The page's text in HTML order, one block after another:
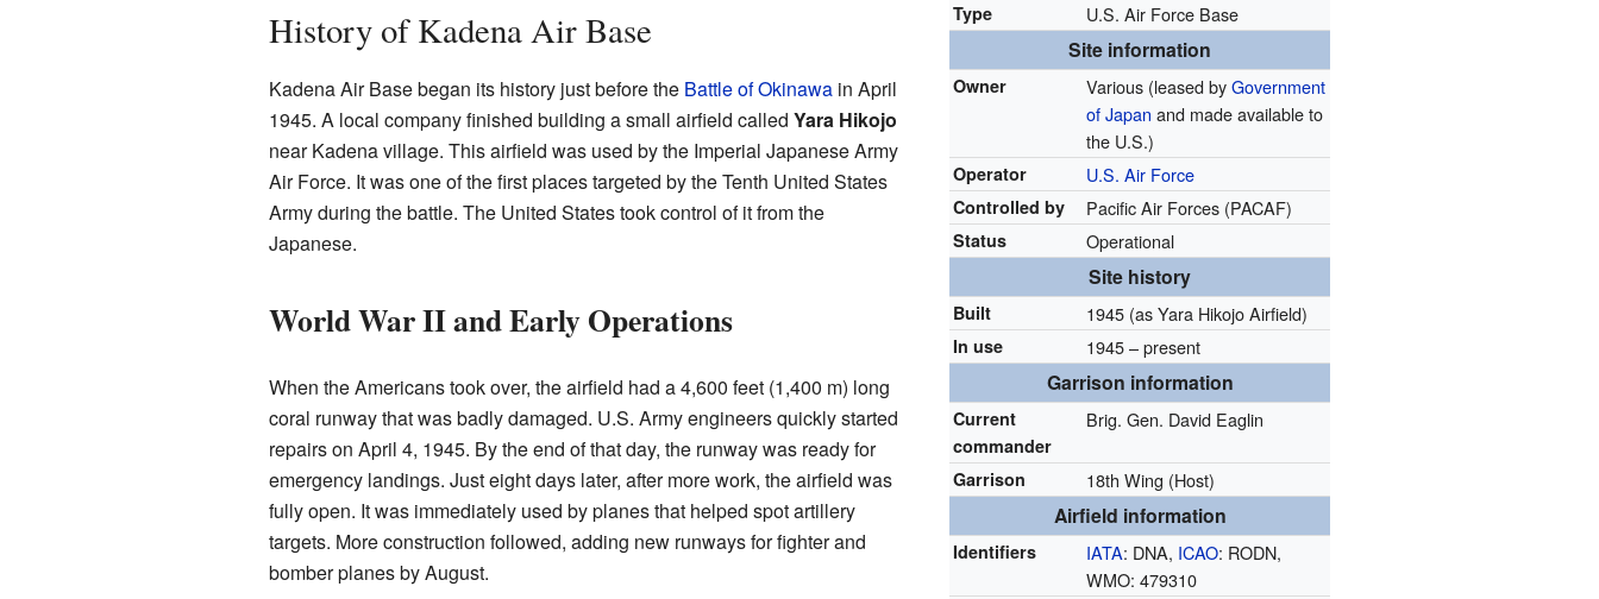
Type U.S. Air Force Base
Site information
Owner Various (leased byGovernment
of Japan and made available to
the U.S.)
Operator U.S. Air Force
Controlled by Pacific Air Forces (PACAF)
Status Operational
Site history
Built 1945 (as Yara Hikojo Airfield)
In use 1945 – present
Garrison information
Current
commander
Brig. Gen. David Eaglin
Garrison 18th Wing (Host)
Airfield information
Identifiers IATA: DNA, ICAO: RODN,
WMO: 479310
History of Kadena Air Base
Kadena Air Base began its history just before the Battle of Okinawain April
1945. A local company finished building a small airfield called Yara Hikojo
near Kadena village. This airfield was used by the Imperial Japanese Army
Air Force. It was one of the first places targeted by the Tenth United States
Army during the battle. The United States took control of it from the
Japanese.
World War II and Early Operations
When the Americans took over, the airfield had a 4,600 feet (1,400 m) long
coral runway that was badly damaged. U.S. Army engineers quickly started
repairs on April 4, 1945. By the end of that day, the runway was ready for
emergency landings. Just eight days later, after more work, the airfield was
fully open. It was immediately used by planes that helped spot artillery
targets. More construction followed, adding new runways for fighter and
bomber planes by August.